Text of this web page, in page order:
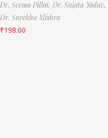
Dr. Seema Pillai, Dr. Sujata Yadav,
Dr. Surekha Mishra
₹198.00